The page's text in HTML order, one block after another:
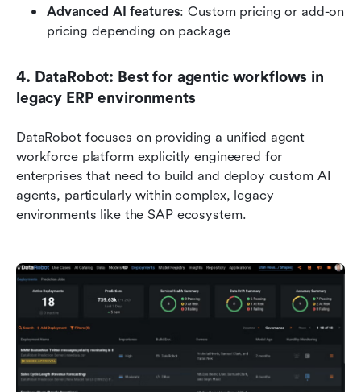
Advanced AI features: Custom pricing or add-on
pricing depending on package
4. DataRobot: Best for agentic workflows in
legacy ERP environments
DataRobot focuses on providing a unified agent
workforce platform explicitly engineered for
enterprises that need to build and deploy custom AI
agents, particularly within complex, legacy
environments like the SAP ecosystem.